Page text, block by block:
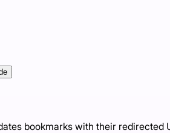
bookmarks with their redirected